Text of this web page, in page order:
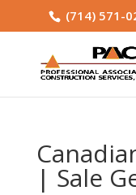
(714) 571-
| Sale